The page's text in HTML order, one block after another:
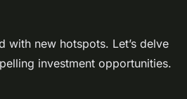
new hotspots. Let’s delve
investment opportunities.